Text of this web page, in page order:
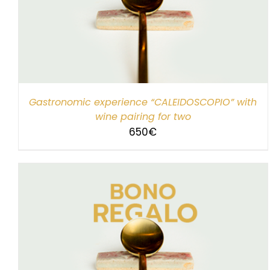
Gastronomic experience “CALEIDOSCOPIO” with
wine pairing for two
650€
SELECT AMOUNT
SELECT AMOUNT